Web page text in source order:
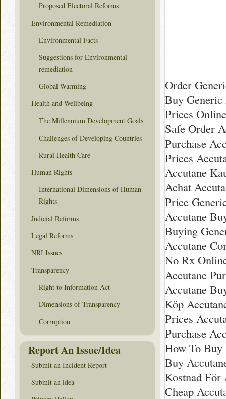
Order
Buy Generic
Prices
Safe Order
Purchase
Prices
Accutane
Achat
Price
Accutane
Buying
Accutane
No Rx
Accutane
Accutane
Köp
Prices
Purchase
How To Buy
Buy
Kostnad För
Cheap
Proposed Electoral Reforms
Environmental Remediation
Environmental Facts
Suggestions for Environmental
remediation
Global Warming
Health and Wellbeing
The Millennium Development Goals
Challenges of Developing Countries
Rural Health Care
Human Rights
International Dimensions of Human
Rights
Judicial Reforms
Legal Reforms
NRI Issues
Transparency
Right to Information Act
Dimensions of Transparency
Corruption
Report An Issue/Idea
Submit an Incident Report
Submit an idea